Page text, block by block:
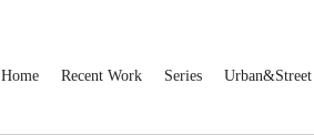
Home Recent Work Series Urban&Street